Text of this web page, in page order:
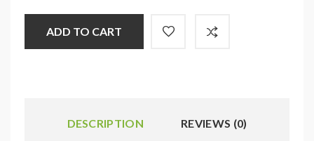
ADD TO CART
DESCRIPTION REVIEWS (0)